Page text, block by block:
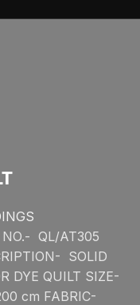
QL/AT305
SOLID
DYE QUILT SIZE-
cm FABRIC-